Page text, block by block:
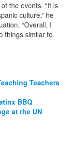
the events. “It is
culture,” he
“Overall, I
things similar to
Teachers
BBQ
at the UN